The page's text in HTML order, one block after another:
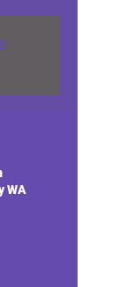
WA